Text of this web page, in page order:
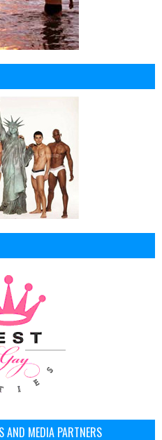
AND MEDIA PARTNERS